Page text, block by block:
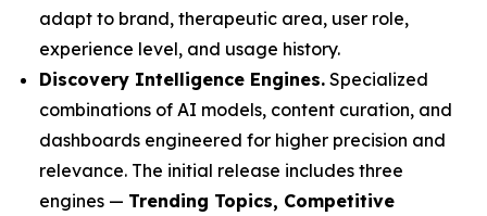
adapt to brand, therapeutic area, user role,
experience level, and usage history.
Discovery Intelligence Engines. Specialized
combinations of AI models, content curation, and
dashboards engineered for higher precision and
relevance. The initial release includes three
engines — Trending Topics, Competitive